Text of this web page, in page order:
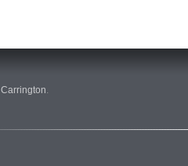
Carrington